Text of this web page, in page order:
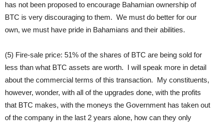
has not been proposed to encourage Bahamian ownership of
BTC is very discouraging to them. We must do better for our
own, we must have pride in Bahamians and their abilities.
(5) Fire-sale price: 51% of the shares of BTC are being sold for
less than what BTC assets are worth. I will speak more in detail
about the commercial terms of this transaction. My constituents,
however, wonder, with all of the upgrades done, with the profits
that BTC makes, with the moneys the Government has taken out
of the company in the last 2 years alone, how can they only